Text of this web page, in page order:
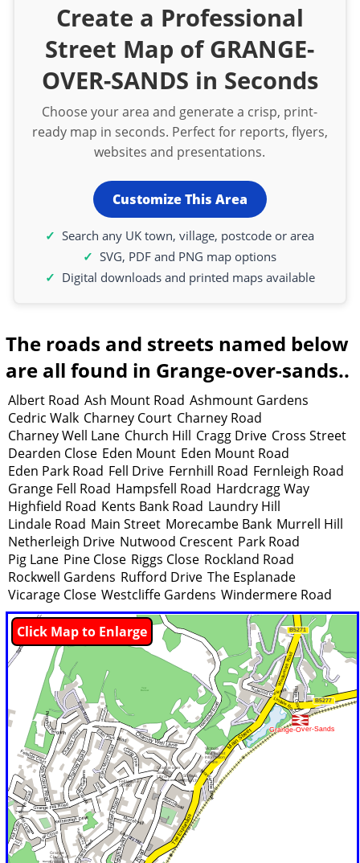
Create a Professional
Street Map of GRANGE-
OVER-SANDS in Seconds
Choose your area and generate a crisp, print-
ready map in seconds. Perfect for reports, flyers,
websites and presentations.
Customize This Area
Search any UK town, village, postcode or area
SVG, PDF and PNG map options
Digital downloads and printed maps available
The roads and streets named below
are all found in Grange-over-sands..
Albert Road Ash Mount Road Ashmount Gardens
Cedric Walk Charney Court Charney Road
Charney Well Lane Church Hill Cragg Drive Cross Street
Dearden Close Eden Mount Eden Mount Road
Eden Park Road Fell Drive Fernhill Road Fernleigh Road
Grange Fell Road Hampsfell Road Hardcragg Way
Highfield Road Kents Bank Road Laundry Hill
Lindale Road Main Street Morecambe Bank Murrell Hill
Netherleigh Drive Nutwood Crescent Park Road
Pig Lane Pine Close Riggs Close Rockland Road
Rockwell Gardens Rufford Drive The Esplanade
Vicarage Close Westcliffe Gardens Windermere Road
Click Map to Enlarge